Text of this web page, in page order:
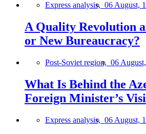
Express analysis, 06 August,
A Quality Revolution
or New Bureaucracy?
Post-Soviet region, 06
What Is Behind the
Foreign Minister’s
Express analysis, 06 August,